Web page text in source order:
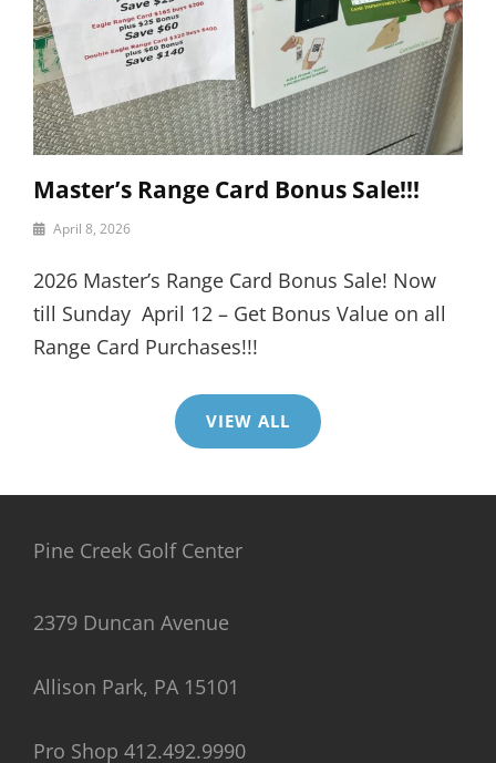
Master’s Range Card Bonus Sale!!!
By April 8, 2026
2026 Master’s Range Card Bonus Sale! Now
till Sunday April 12 – Get Bonus Value on all
Range Card Purchases!!!
VIEW ALL
Pine Creek Golf Center
2379 Duncan Avenue
Allison Park, PA 15101
Pro Shop 412.492.9990